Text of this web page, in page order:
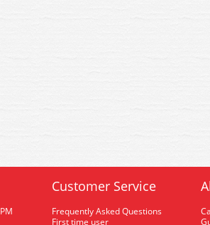
Customer Service
Frequently Asked Questions
First time user